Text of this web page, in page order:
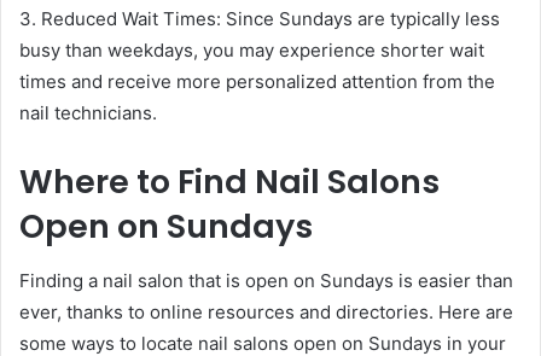
3. Reduced Wait Times: Since Sundays are typically less
busy than weekdays, you may experience shorter wait
times and receive more personalized attention from the
nail technicians.
Where to Find Nail Salons
Open on Sundays
Finding a nail salon that is open on Sundays is easier than
ever, thanks to online resources and directories. Here are
some ways to locate nail salons open on Sundays in your